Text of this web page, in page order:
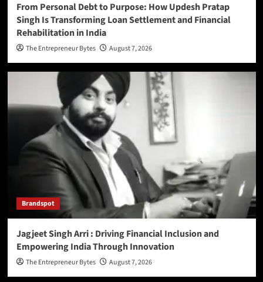
From Personal Debt to Purpose: How Updesh Pratap
Singh Is Transforming Loan Settlement and Financial
Rehabilitation in India
The Entrepreneur Bytes August 7, 2026
Brandspot
Jagjeet Singh Arri : Driving Financial Inclusion and
Empowering India Through Innovation
The Entrepreneur Bytes August 7, 2026